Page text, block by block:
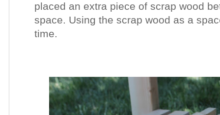
placed an extra piece of scrap wood
space. Using the scrap wood as a
time.